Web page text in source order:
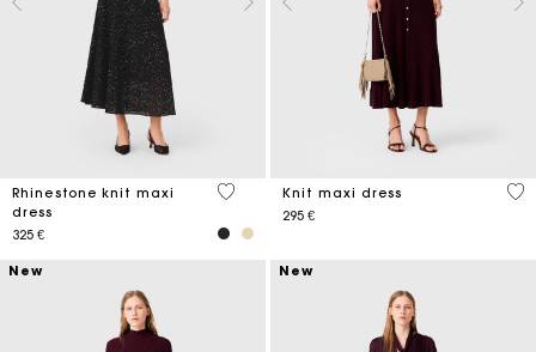
Rhinestone knit maxi
dress
325 €
4,7 out of 5 Customer Rating
Knit maxi dress
295 €
5
New New